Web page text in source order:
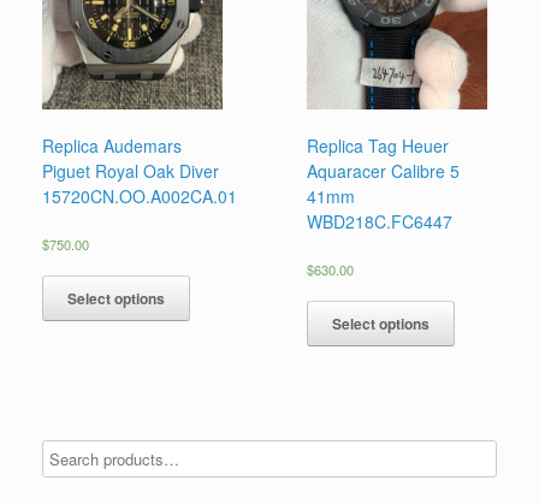
Replica Audemars
Piguet Royal Oak Diver
15720CN.OO.A002CA.01
$750.00
Select options
Replica Tag Heuer
Aquaracer Calibre 5
41mm
WBD218C.FC6447
$630.00
Select options